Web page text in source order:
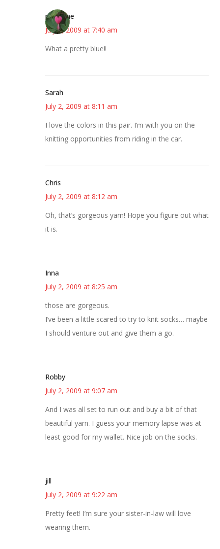
margene
July 2, 2009 at 7:40 am
What a pretty blue!!
Sarah
July 2, 2009 at 8:11 am
I love the colors in this pair. I’m with you on the
knitting opportunities from riding in the car.
Chris
July 2, 2009 at 8:12 am
Oh, that’s gorgeous yarn! Hope you figure out what
it is.
Inna
July 2, 2009 at 8:25 am
those are gorgeous.
I’ve been a little scared to try to knit socks… maybe
I should venture out and give them a go.
Robby
July 2, 2009 at 9:07 am
And I was all set to run out and buy a bit of that
beautiful yarn. I guess your memory lapse was at
least good for my wallet. Nice job on the socks.
jill
July 2, 2009 at 9:22 am
Pretty feet! I’m sure your sister-in-law will love
wearing them.